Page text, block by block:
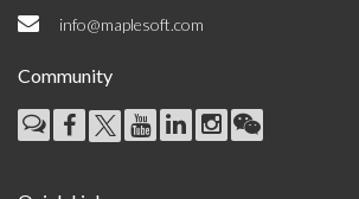
info@maplesoft.com
Community